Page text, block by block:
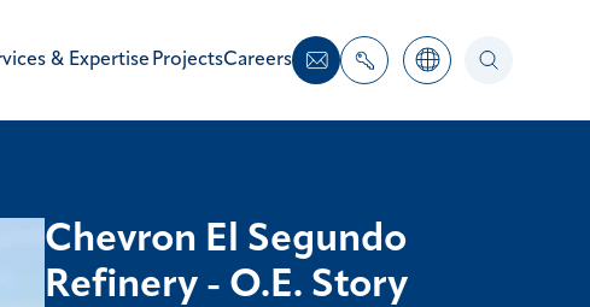
& Expertise ProjectsCareers
Chevron El Segundo
Refinery - O.E. Story